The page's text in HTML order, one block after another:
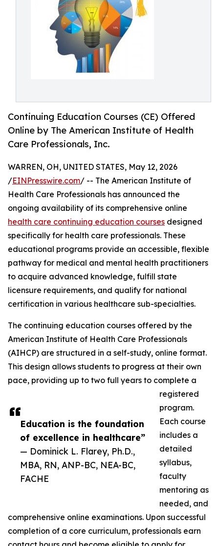
Continuing Education Courses (CE) Offered
Online by The American Institute of Health
Care Professionals, Inc.
Education is the foundation
of excellence in healthcare”
— Dominick L. Flarey, Ph.D.,
MBA, RN, ANP-BC, NEA-BC,
FACHE
WARREN, OH, UNITED STATES, May 12, 2026
/EINPresswire.com/ -- The American Institute of
Health Care Professionals has announced the
ongoing availability of its comprehensive online
health care continuing education courses designed
specifically for health care professionals. These
educational programs provide an accessible, flexible
pathway for medical and mental health practitioners
to acquire advanced knowledge, fulfill state
licensure requirements, and qualify for national
certification in various healthcare sub-specialties.
The continuing education courses offered by the
American Institute of Health Care Professionals
(AIHCP) are structured in a self-study, online format.
This design allows students to progress at their own
pace, providing up to two full years to complete a
registered
program.
Each course
includes a
detailed
syllabus,
faculty
mentoring as
needed, and
comprehensive online examinations. Upon successful
completion of a core curriculum, professionals earn